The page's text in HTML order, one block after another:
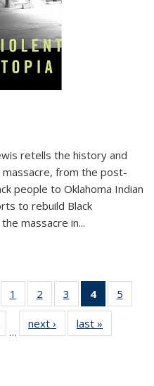
retells the history and
from the post-
people to Oklahoma Indian
to rebuild Black
massacre in...
Thumbnail
list:
1
of 11
Thumbnail
list:
Publications
2
of 11
Thumbnail
list:
Publications
3
of 11
Thumbnail
list:
Publications
4
of 11
5
of 11
Thumbnail
…
next ›
Thumbnail
list:
last »